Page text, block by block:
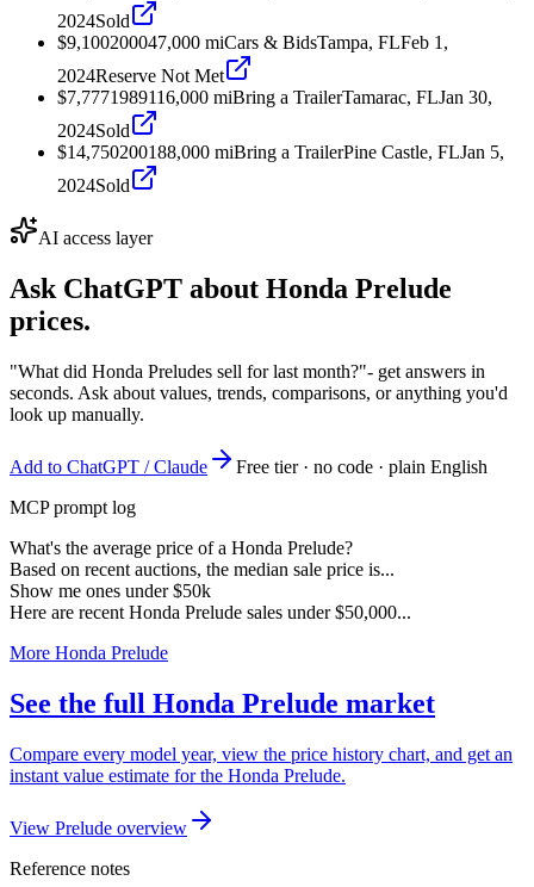
2024Sold
$9,100200047,000 miCars & BidsTampa, FLFeb 1,
2024Reserve Not Met
$7,7771989116,000 miBring a TrailerTamarac, FLJan 30,
2024Sold
$14,750200188,000 miBring a TrailerPine Castle, FLJan 5,
2024Sold
AI access layer
Ask ChatGPT about Honda Prelude
prices.
"What did Honda Preludes sell for last month?"- get answers in
seconds. Ask about values, trends, comparisons, or anything you'd
look up manually.
Add to ChatGPT / Claude
Free tier · no code · plain English
MCP prompt log
What's the average price of a Honda Prelude?
Based on recent auctions, the median sale price is...
Show me ones under $50k
Here are recent Honda Prelude sales under $50,000...
More Honda Prelude
See the full Honda Prelude market
Compare every model year, view the price history chart, and get an
instant value estimate for the Honda Prelude.
View Prelude overview
Reference notes